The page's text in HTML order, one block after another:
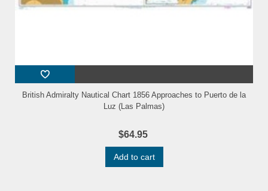
British Admiralty Nautical Chart 1856 Approaches to Puerto de la
Luz (Las Palmas)
$64.95
Add to cart